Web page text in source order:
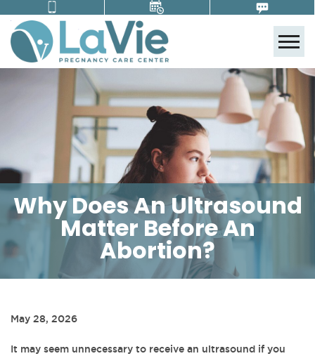
Why Does An Ultrasound
Matter Before An
Abortion?
May 28, 2026
It may seem unnecessary to receive an ultrasound if you